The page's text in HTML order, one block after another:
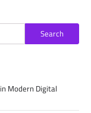
Search
Modern Digital